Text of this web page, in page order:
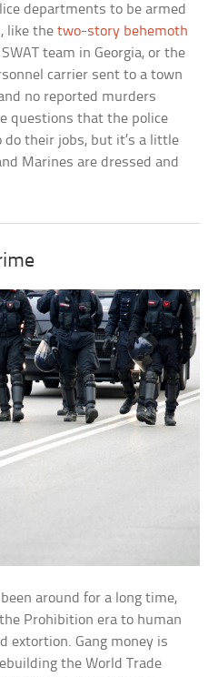
departments to be armed
like thetwo-story behemoth
team in Georgia, or the
carrier sent to a town
no reported murders
questions that the police
their jobs, but it’s a little
Marines are dressed and
around for a long time,
Prohibition era to human
extortion. Gang money is
the World Trade